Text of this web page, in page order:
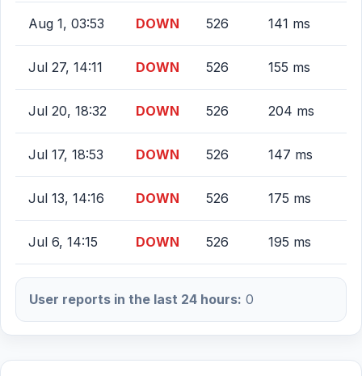
Aug 1, 03:53 DOWN 526 141 ms
Jul 27, 14:11 DOWN 526 155 ms
Jul 20, 18:32 DOWN 526 204 ms
Jul 17, 18:53 DOWN 526 147 ms
Jul 13, 14:16 DOWN 526 175 ms
Jul 6, 14:15 DOWN 526 195 ms
User reports in the last 24 hours: 0